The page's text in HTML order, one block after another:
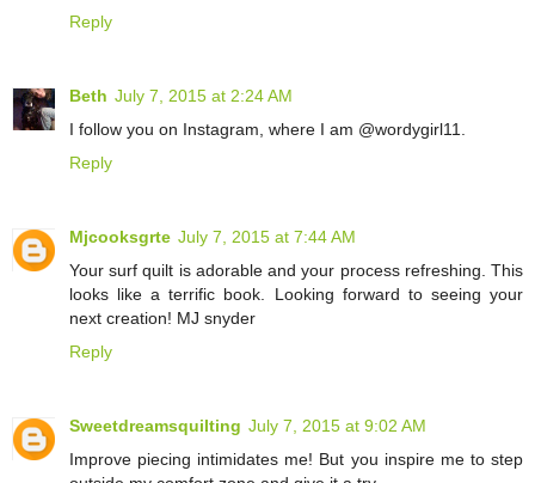
Reply
Beth July 7, 2015 at 2:24 AM
I follow you on Instagram, where I am @wordygirl11.
Reply
Mjcooksgrte July 7, 2015 at 7:44 AM
Your surf quilt is adorable and your process refreshing. This
looks like a terrific book. Looking forward to seeing your
next creation! MJ snyder
Reply
Sweetdreamsquilting July 7, 2015 at 9:02 AM
Improve piecing intimidates me! But you inspire me to step